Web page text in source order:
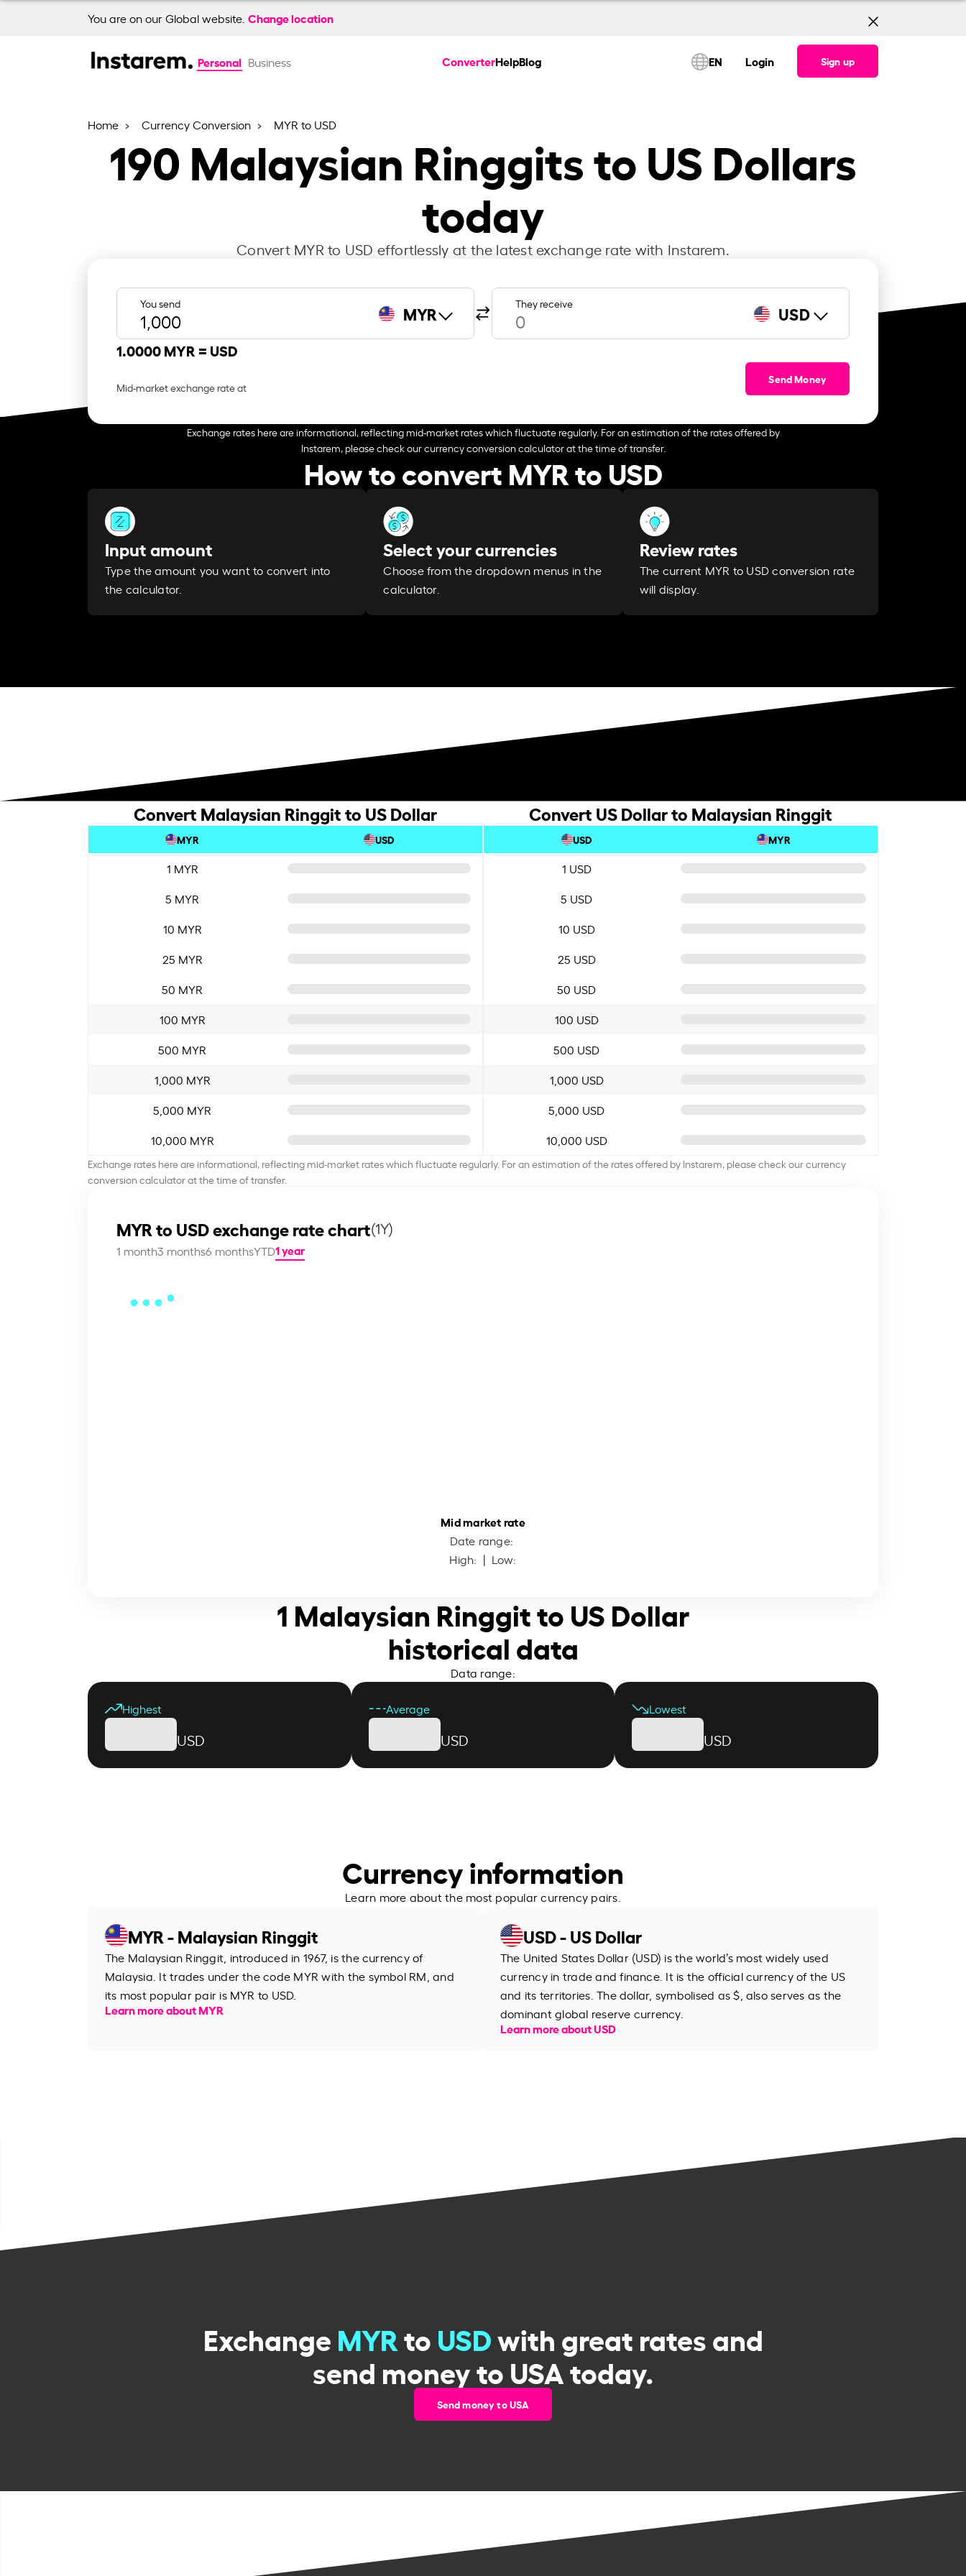
You are on our Global website. Change location
Personal Business ConverterHelpBlog EN Login Sign up
Home Currency Conversion MYR to USD
190 Malaysian Ringgits to US Dollars
today
Convert MYR to USD effortlessly at the latest exchange rate with Instarem.
You send MYR They receive USD
1.0000 MYR = USD
Mid-market exchange rate at
Send Money
Exchange rates here are informational, reflecting mid-market rates which fluctuate regularly. For an estimation of the rates offered by
Instarem, please check our currency conversion calculator at the time of transfer.
How to convert MYR to USD
Input amount
Type the amount you want to convert into
the calculator.
Select your currencies
Choose from the dropdown menus in the
calculator.
Review rates
The current MYR to USD conversion rate
will display.
Convert Malaysian Ringgit to US Dollar
MYR USD
1 MYR
5 MYR
10 MYR
25 MYR
50 MYR
100 MYR
500 MYR
1,000 MYR
5,000 MYR
10,000 MYR
Convert US Dollar to Malaysian Ringgit
USD MYR
1 USD
5 USD
10 USD
25 USD
50 USD
100 USD
500 USD
1,000 USD
5,000 USD
10,000 USD
Exchange rates here are informational, reflecting mid-market rates which fluctuate regularly. For an estimation of the rates offered by Instarem, please check our currency
conversion calculator at the time of transfer.
MYR to USD exchange rate chart(1Y)
1 month3 months6 monthsYTD1 year
Mid market rate
Date range:
High: | Low:
1 Malaysian Ringgit to US Dollar
historical data
Data range:
Highest
USD
Average
USD
Lowest
USD
Currency information
Learn more about the most popular currency pairs.
MYR - Malaysian Ringgit
The Malaysian Ringgit, introduced in 1967, is the currency of
Malaysia. It trades under the code MYR with the symbol RM, and
its most popular pair is MYR to USD.
Learn more about MYR
USD - US Dollar
The United States Dollar (USD) is the world’s most widely used
currency in trade and finance. It is the official currency of the US
and its territories. The dollar, symbolised as $, also serves as the
dominant global reserve currency.
Learn more about USD
ExchangeMYRtoUSDwith great rates and
send money to USA today.
Send money to USA